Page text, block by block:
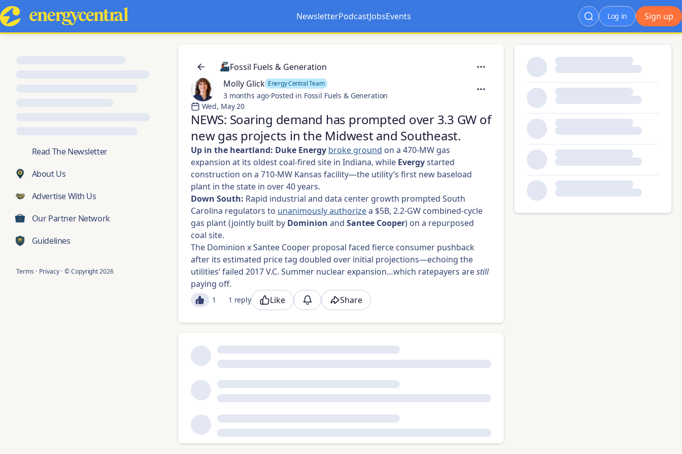
Newsletter
Opens in a new tab
PodcastJobs
Opens in a new tab
Events Sign up
Log in
Read The Newsletter
About Us
Advertise With Us
Our Partner Network
Guidelines
Terms · Privacy · © Copyright2026
Fossil Fuels & Generation
Molly Glick Energy Central Team
3 months ago·Posted in Fossil Fuels & Generation
Wed, May 20
NEWS: Soaring demand has prompted over 3.3 GW of
new gas projects in the Midwest and Southeast.
Up in the heartland: Duke Energy broke ground on a 470-MW gas
expansion at its oldest coal-fired site in Indiana, while Evergystarted
construction on a 710-MW Kansas facility—the utility’s first new baseload
plant in the state in over 40 years.
Down South: Rapid industrial and data center growth prompted South
Carolina regulators to unanimously authorizea $5B, 2.2-GW combined-cycle
gas plant (jointly built by Dominion and Santee Cooper) on a repurposed
coal site.
The Dominion x Santee Cooper proposal faced fierce consumer pushback
after its estimated price tag doubled over initial projections—echoing the
utilities’ failed 2017 V.C. Summer nuclear expansion…which ratepayers arestill
paying off.
1 1 reply Like Share